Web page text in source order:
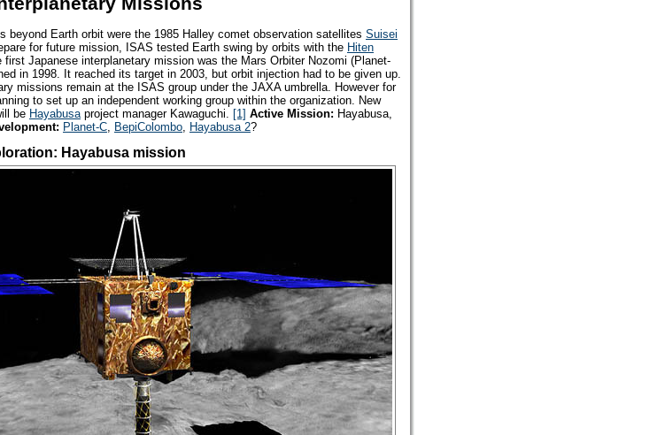
beyond Earth orbit were the 1985 Halley comet observation satellites Suisei
for future mission, ISAS tested Earth swing by orbits with the Hiten
first Japanese interplanetary mission was the Mars Orbiter Nozomi (Planet-
in 1998. It reached its target in 2003, but orbit injection had to be given up.
missions remain at the ISAS group under the JAXA umbrella. However for
to set up an independent working group within the organization. New
be Hayabusa project manager Kawaguchi. [1] Active Mission: Hayabusa,
Planet-C BepiColombo Hayabusa 2?
Hayabusa mission